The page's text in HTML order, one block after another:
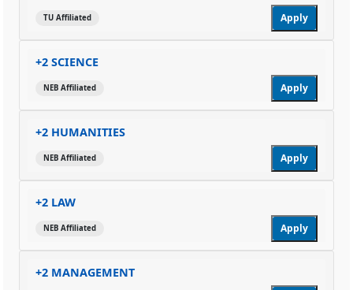
TU Affiliated Apply
+2 SCIENCE
NEB Affiliated Apply
+2 HUMANITIES
NEB Affiliated Apply
+2 LAW
NEB Affiliated Apply
+2 MANAGEMENT